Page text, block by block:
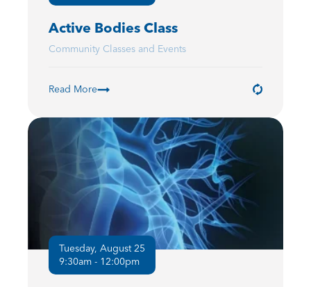
Active Bodies Class
Community Classes and Events
Read More
Tuesday, August 25
9:30am - 12:00pm